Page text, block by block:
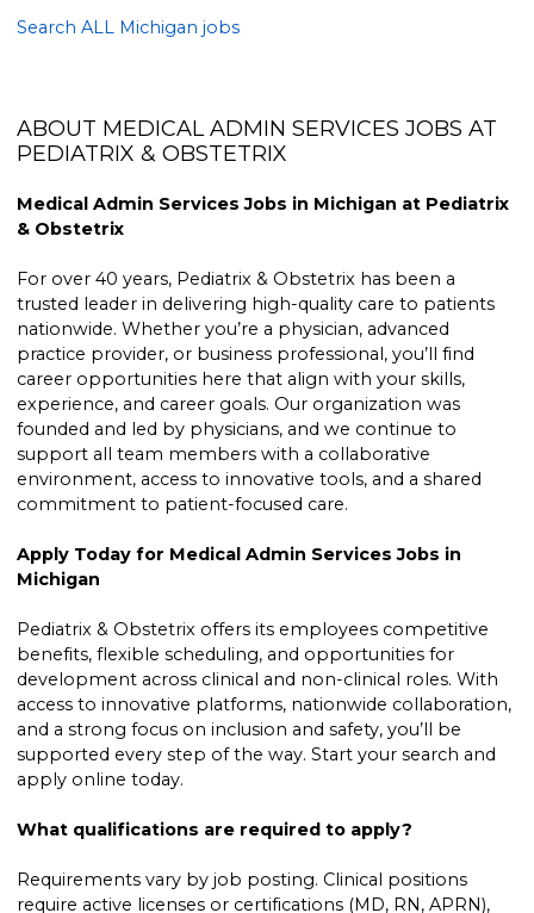
Search ALL Michigan jobs
ABOUT MEDICAL ADMIN SERVICES JOBS AT
PEDIATRIX & OBSTETRIX
Medical Admin Services Jobs in Michigan at Pediatrix
& Obstetrix
For over 40 years, Pediatrix & Obstetrix has been a
trusted leader in delivering high-quality care to patients
nationwide. Whether you’re a physician, advanced
practice provider, or business professional, you’ll find
career opportunities here that align with your skills,
experience, and career goals. Our organization was
founded and led by physicians, and we continue to
support all team members with a collaborative
environment, access to innovative tools, and a shared
commitment to patient-focused care.
Apply Today for Medical Admin Services Jobs in
Michigan
Pediatrix & Obstetrix offers its employees competitive
benefits, flexible scheduling, and opportunities for
development across clinical and non-clinical roles. With
access to innovative platforms, nationwide collaboration,
and a strong focus on inclusion and safety, you’ll be
supported every step of the way. Start your search and
apply online today.
What qualifications are required to apply?
Requirements vary by job posting. Clinical positions
require active licenses or certifications (MD, RN, APRN),